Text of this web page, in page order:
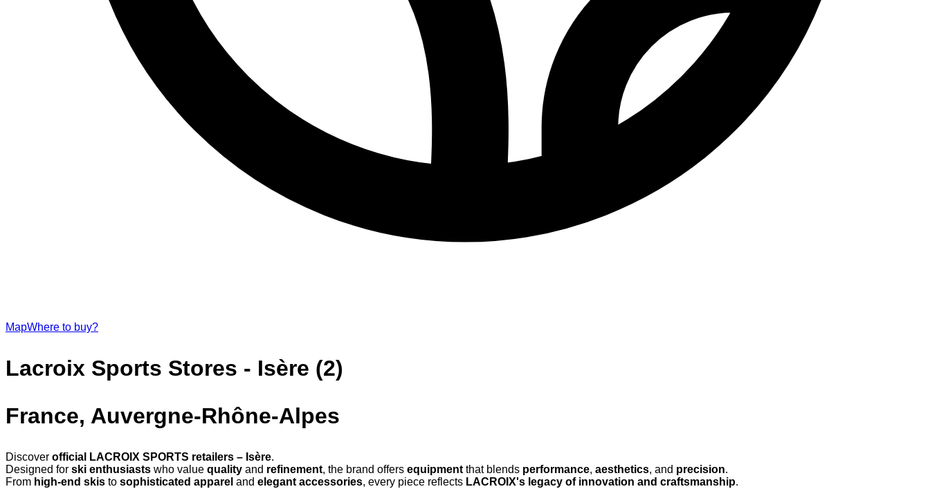
MapWhere to buy?
Lacroix Sports Stores - Isère (2)
France, Auvergne-Rhône-Alpes
Discover official LACROIX SPORTS retailers – Isère.
Designed for ski enthusiasts who value quality and refinement, the brand offers equipment that blends performance, aesthetics, and precision.
From high-end skis to sophisticated apparel and elegant accessories, every piece reflects LACROIX's legacy of innovation and craftsmanship.